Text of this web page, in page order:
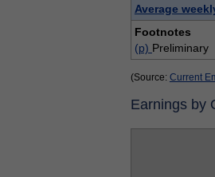
Average
Footnotes
(p) Preliminary
(Source: Current
Earnings by